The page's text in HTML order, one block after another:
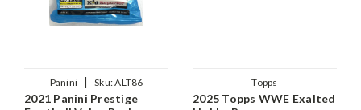
Panini | Sku:ALT86
2021 Panini Prestige
Topps
2025 Topps WWE Exalted